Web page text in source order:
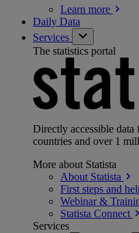
Learn more
Daily Data
Services
The statistics portal
Directly accessible
countries and over 1
More about Statista
About Statista
First steps and
Webinar &
Statista Connect
Services